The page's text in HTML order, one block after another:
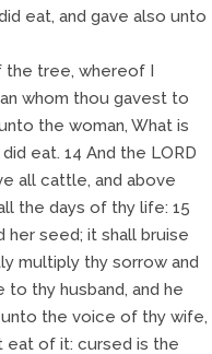
eat, and gave also unto
the tree, whereof I
whom thou gavest to
the woman, What is
eat. 14 And the LORD
all cattle, and above
the days of thy life: 15
her seed; it shall bruise
multiply thy sorrow and
thy husband, and he
unto the voice of thy wife,
eat of it: cursed is the